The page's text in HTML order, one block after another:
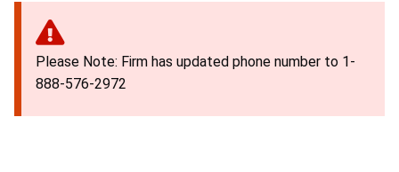
Please Note: Firm has updated phone number to 1-
888-576-2972